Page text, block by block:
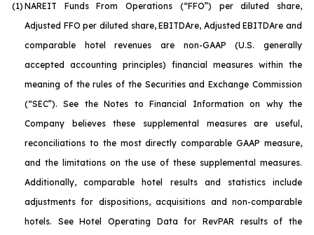
(1) NAREIT Funds From Operations (“FFO”) per diluted share,
Adjusted FFO per diluted share, EBITDAre, Adjusted EBITDAre and
comparable hotel revenues are non-GAAP (U.S. generally
accepted accounting principles) financial measures within the
meaning of the rules of the Securities and Exchange Commission
(“SEC”). See the Notes to Financial Information on why the
Company believes these supplemental measures are useful,
reconciliations to the most directly comparable GAAP measure,
and the limitations on the use of these supplemental measures.
Additionally, comparable hotel results and statistics include
adjustments for dispositions, acquisitions and non-comparable
hotels. See Hotel Operating Data for RevPAR results of the